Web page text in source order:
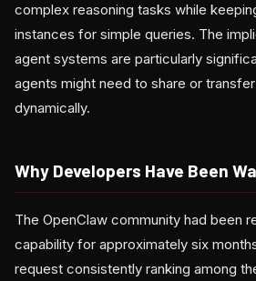
complex reasoning tasks while
instances for simple queries. The
agent systems are particularly
agents might need to share or
dynamically.
Why Developers Have Been
The OpenClaw community had been
capability for approximately six
request consistently ranking among